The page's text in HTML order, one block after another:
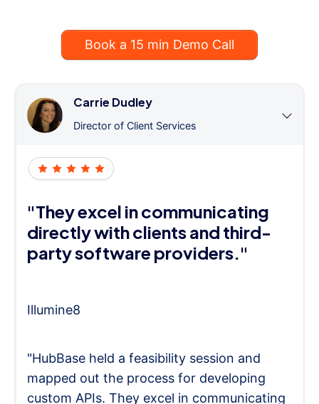
Book a 15 min Demo Call
Carrie Dudley
Director of Client Services
"They excel in communicating
directly with clients and third-
party software providers."
Illumine8
"HubBase held a feasibility session and
mapped out the process for developing
custom APIs. They excel in communicating